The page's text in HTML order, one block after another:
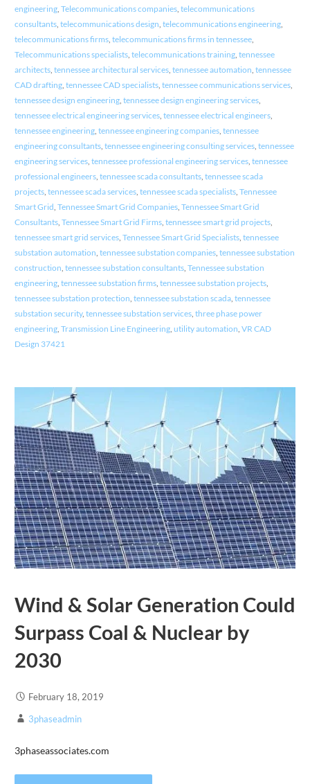
engineering, Telecommunications companies, telecommunications
consultants, telecommunications design, telecommunications engineering,
telecommunications firms, telecommunications firms in tennessee,
Telecommunications specialists, telecommunications training, tennessee
architects, tennessee architectural services, tennessee automation, tennessee
CAD drafting, tennessee CAD specialists, tennessee communications services,
tennessee design engineering, tennessee design engineering services,
tennessee electrical engineering services, tennessee electrical engineers,
tennessee engineering, tennessee engineering companies, tennessee
engineering consultants, tennessee engineering consulting services, tennessee
engineering services, tennessee professional engineering services, tennessee
professional engineers, tennessee scada consultants, tennessee scada
projects, tennessee scada services, tennessee scada specialists, Tennessee
Smart Grid, Tennessee Smart Grid Companies, Tennessee Smart Grid
Consultants, Tennessee Smart Grid Firms, tennessee smart grid projects,
tennessee smart grid services, Tennessee Smart Grid Specialists, tennessee
substation automation, tennessee substation companies, tennessee substation
construction, tennessee substation consultants, Tennessee substation
engineering, tennessee substation firms, tennessee substation projects,
tennessee substation protection, tennessee substation scada, tennessee
substation security, tennessee substation services, three phase power
engineering, Transmission Line Engineering, utility automation, VR CAD
Design 37421
Wind & Solar Generation Could
Surpass Coal & Nuclear by
2030
February 18, 2019
3phaseadmin
3phaseassociates.com